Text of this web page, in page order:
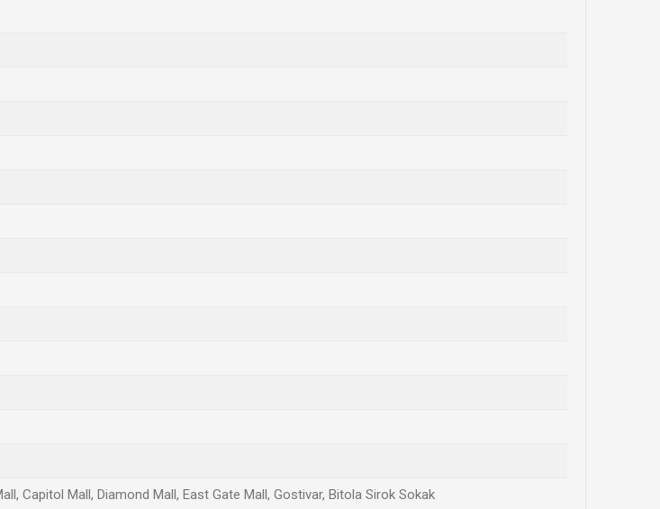
Capitol Mall, Diamond Mall, East Gate Mall, Gostivar, Bitola Sirok Sokak